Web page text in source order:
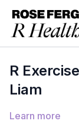
R
Liam
Learn more